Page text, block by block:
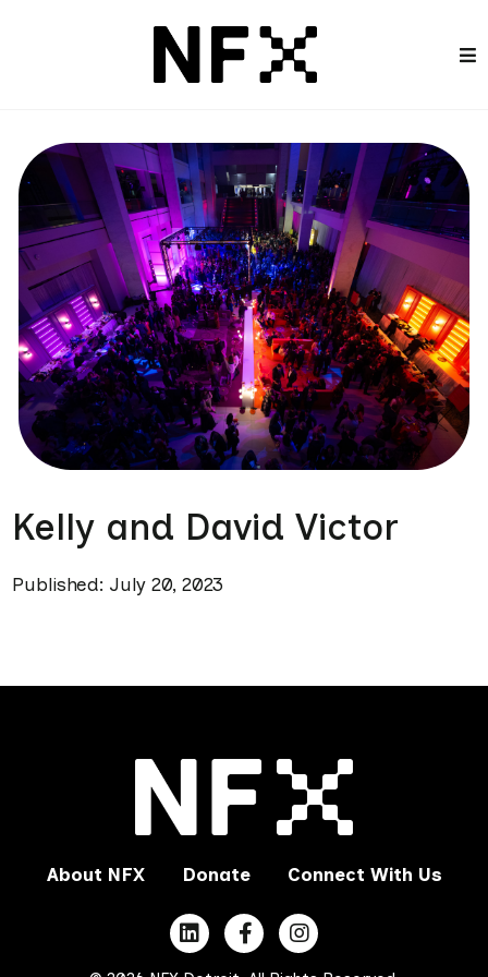
Kelly and David Victor
Published: July 20, 2023
About NFX Donate Connect With Us